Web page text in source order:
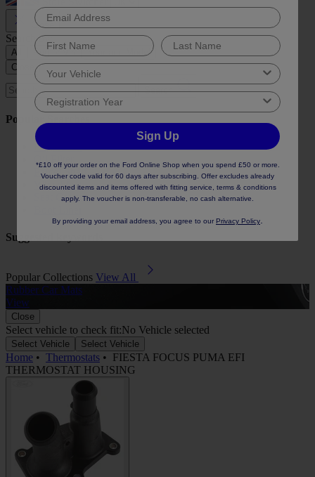
Close
Search by:
All Reg or Vin
Year and Model
Close
Search
Popular Searches
Engine Oil
Parcel Shelf
Wheel Nut
Seat Cover
Suggested keywords
Popular Collections View All
Rubber Car Mats
View
Close
Select vehicle to check fit:No Vehicle selected
Select Vehicle Select Vehicle
Home • Thermostats • FIESTA FOCUS PUMA EFI
THERMOSTAT HOUSING
Sign Up
*£10 off your order on the Ford Online Shop when you spend £50 or more.
Voucher code valid for 60 days after subscribing. Offer excludes already
discounted items and items offered with fitting service, terms & conditions
apply. The voucher is non-transferable, no cash alternative.
By providing your email address, you agree to our Privacy Policy